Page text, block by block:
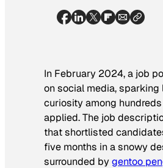
In February 2024, a job
on social media, sparking
curiosity among
applied. The job
that shortlisted
five months in a snowy
surrounded bygentoo